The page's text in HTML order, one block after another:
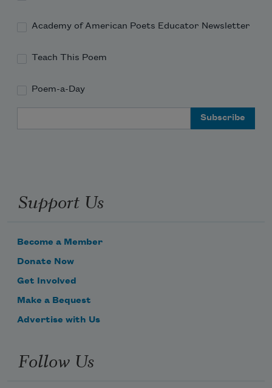
Academy of American Poets Educator Newsletter
Teach This Poem
Poem-a-Day
Support Us
Become a Member
Donate Now
Get Involved
Make a Bequest
Advertise with Us
Follow Us